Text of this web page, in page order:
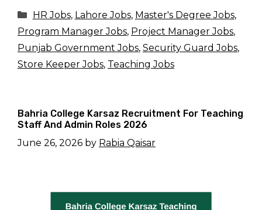
Categories
HR Jobs, Lahore Jobs, Master's Degree Jobs,
Program Manager Jobs, Project Manager Jobs,
Punjab Government Jobs, Security Guard Jobs,
Store Keeper Jobs, Teaching Jobs
Bahria College Karsaz Recruitment For Teaching
Staff And Admin Roles 2026
June 26, 2026 by Rabia Qaisar